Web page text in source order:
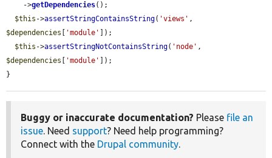
    ->
getDependencies();
$this ->assertStringContainsString( 'views'
$dependencies
'module'
]);
$this ->assertStringNotContainsString( 'node'
$dependencies
'module'
]);
}
Buggy or inaccurate documentation? Please file an
issue. Need support? Need help programming?
Connect with the Drupal community.